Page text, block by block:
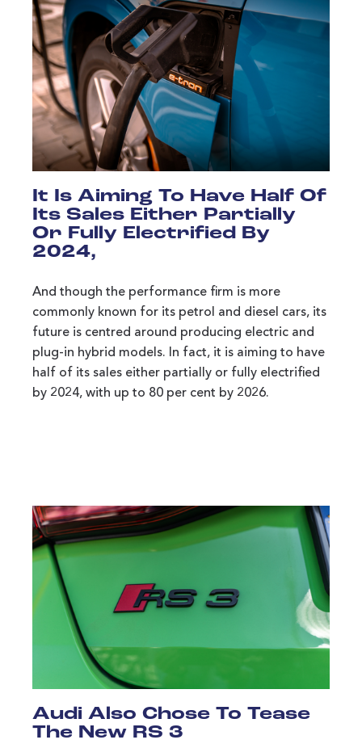
It Is Aiming To Have Half Of
Its Sales Either Partially
Or Fully Electrified By
2024,
And though the performance firm is more
commonly known for its petrol and diesel cars, its
future is centred around producing electric and
plug-in hybrid models. In fact, it is aiming to have
half of its sales either partially or fully electrified
by 2024, with up to 80 per cent by 2026.
Audi Also Chose To Tease
The New RS 3